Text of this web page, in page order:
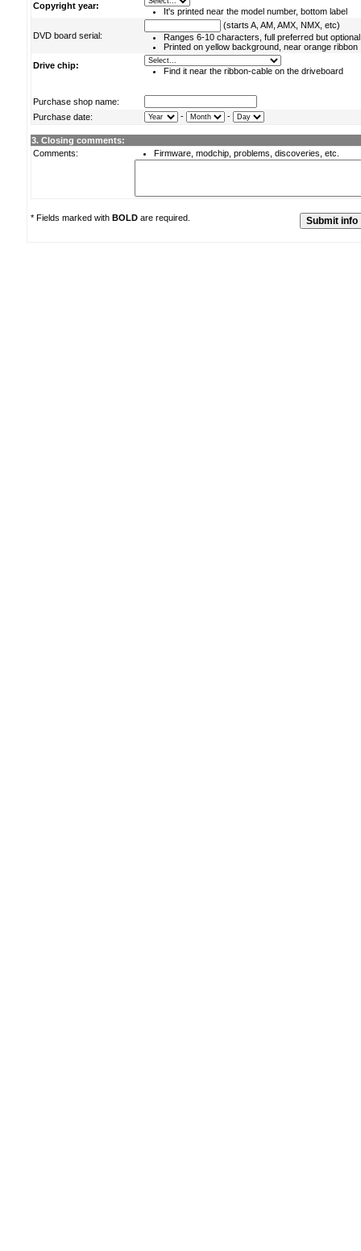
Copyright year:
It's printed near the model number, bottom label
DVD board serial:
(starts A, AM, AMX, NMX, etc)
Ranges 6-10 characters, full preferred but optional
Printed on yellow background, near orange ribbon
Drive chip:
Find it near the ribbon-cable on the driveboard
Purchase shop name:
Purchase date:
- -
3. Closing comments:
Comments:
Firmware, modchip, problems, discoveries, etc.
* Fields marked with BOLD are required.